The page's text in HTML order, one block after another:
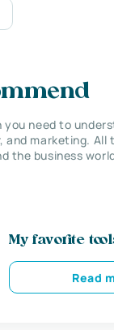
need to
and marketing. All
the business
My favorite
Read